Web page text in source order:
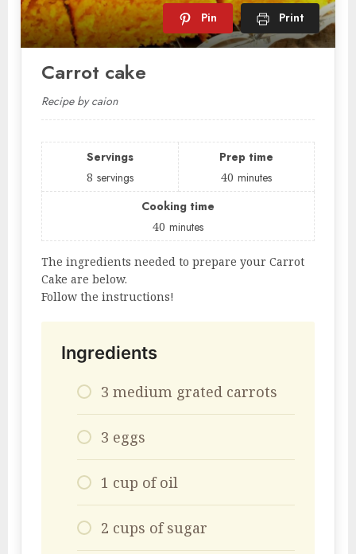
Pin Print
Carrot cake
Recipe by caion
Servings
8 servings
Prep time
40 minutes
Cooking time
40 minutes
The ingredients needed to prepare your Carrot
Cake are below.
Follow the instructions!
Ingredients
3 medium grated carrots
3 eggs
1 cup of oil
2 cups of sugar